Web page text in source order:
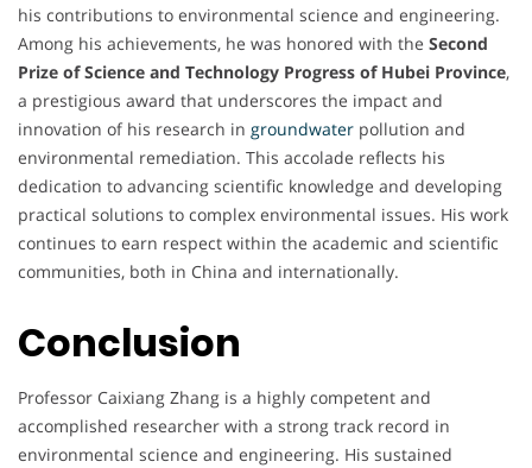
his contributions to environmental science and engineering.
Among his achievements, he was honored with the Second
Prize of Science and Technology Progress of Hubei Province,
a prestigious award that underscores the impact and
innovation of his research in groundwater pollution and
environmental remediation. This accolade reflects his
dedication to advancing scientific knowledge and developing
practical solutions to complex environmental issues. His work
continues to earn respect within the academic and scientific
communities, both in China and internationally.
Conclusion
Professor Caixiang Zhang is a highly competent and
accomplished researcher with a strong track record in
environmental science and engineering. His sustained